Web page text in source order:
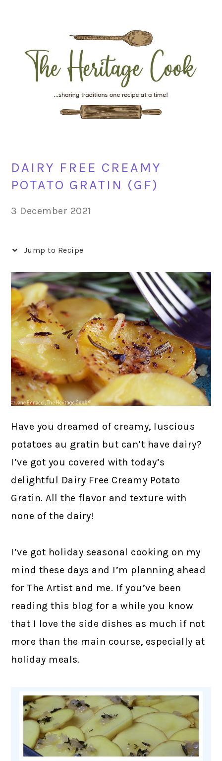
navigation
content
sidebar
DAIRY FREE CREAMY
POTATO GRATIN (GF)
3 December 2021
Jump to Recipe
Have you dreamed of creamy, luscious
potatoes au gratin but can’t have dairy?
I’ve got you covered with today’s
delightful Dairy Free Creamy Potato
Gratin. All the flavor and texture with
none of the dairy!
I’ve got holiday seasonal cooking on my
mind these days and I’m planning ahead
for The Artist and me. If you’ve been
reading this blog for a while you know
that I love the side dishes as much if not
more than the main course, especially at
holiday meals.